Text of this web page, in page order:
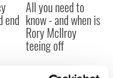
end
All you need to
know - and when is
Rory McIlroy
teeing off